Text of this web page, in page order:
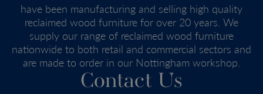
have been manufacturing and selling high quality
reclaimed wood furniture for over 20 years. We
supply our range of reclaimed wood furniture
nationwide to both retail and commercial sectors and
are made to order in our Nottingham workshop.
Contact Us